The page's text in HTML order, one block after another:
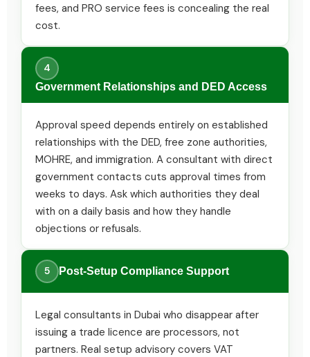
fees, and PRO service fees is concealing the real
cost.
4
Government Relationships and DED Access
Approval speed depends entirely on established
relationships with the DED, free zone authorities,
MOHRE, and immigration. A consultant with direct
government contacts cuts approval times from
weeks to days. Ask which authorities they deal
with on a daily basis and how they handle
objections or refusals.
5 Post-Setup Compliance Support
Legal consultants in Dubai who disappear after
issuing a trade licence are processors, not
partners. Real setup advisory covers VAT